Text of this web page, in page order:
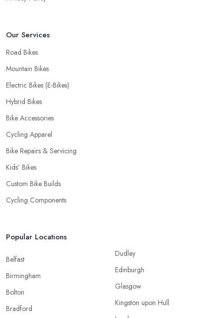
Our Services
Road Bikes
Mountain Bikes
Electric Bikes (E-Bikes)
Hybrid Bikes
Bike Accessories
Cycling Apparel
Bike Repairs & Servicing
Kids’ Bikes
Custom Bike Builds
Cycling Components
Popular Locations
Belfast
Birmingham
Bolton
Bradford
Dudley
Edinburgh
Glasgow
Kingston upon Hull